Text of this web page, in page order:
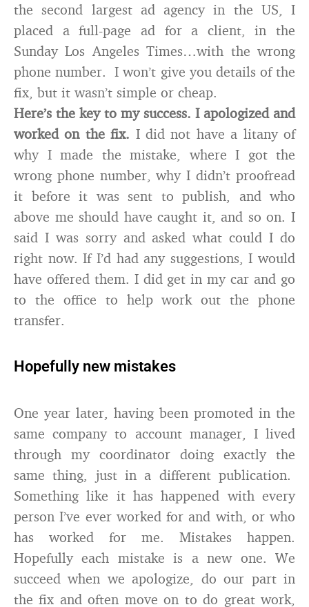
the second largest ad agency in the US, I
placed a full-page ad for a client, in the
Sunday Los Angeles Times…with the wrong
phone number. I won’t give you details of the
fix, but it wasn’t simple or cheap.
Here’s the key to my success. I apologized and
worked on the fix. I did not have a litany of
why I made the mistake, where I got the
wrong phone number, why I didn’t proofread
it before it was sent to publish, and who
above me should have caught it, and so on. I
said I was sorry and asked what could I do
right now. If I’d had any suggestions, I would
have offered them. I did get in my car and go
to the office to help work out the phone
transfer.
Hopefully new mistakes
One year later, having been promoted in the
same company to account manager, I lived
through my coordinator doing exactly the
same thing, just in a different publication.
Something like it has happened with every
person I’ve ever worked for and with, or who
has worked for me. Mistakes happen.
Hopefully each mistake is a new one. We
succeed when we apologize, do our part in
the fix and often move on to do great work,